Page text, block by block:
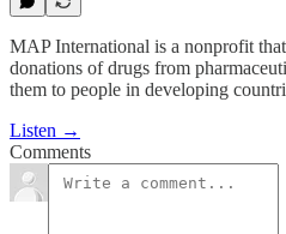
MAP International is a nonprofit
donations of drugs from
them to people in developing
Listen →
Comments